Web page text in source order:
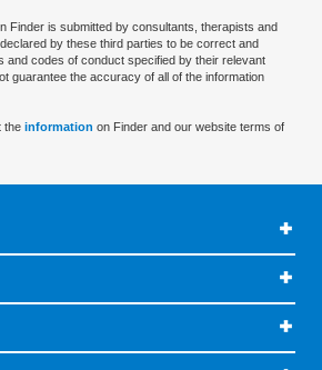
Finder is submitted by consultants, therapists and
by these third parties to be correct and
and codes of conduct specified by their relevant
guarantee the accuracy of all of the information
the information on Finder and our website terms of